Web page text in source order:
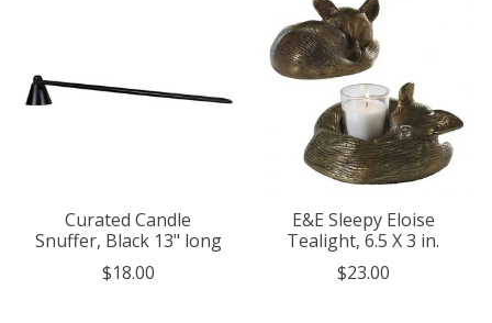
Curated Candle
Snuffer, Black 13" long
$18.00
E&E Sleepy Eloise
Tealight, 6.5 X 3 in.
$23.00